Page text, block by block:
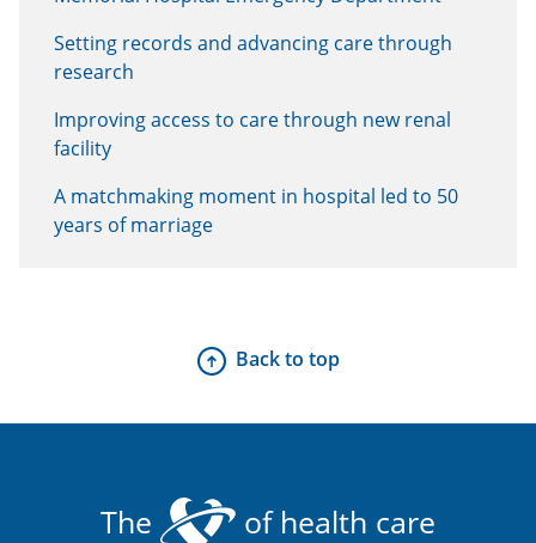
Setting records and advancing care through
research
Improving access to care through new renal
facility
A matchmaking moment in hospital led to 50
years of marriage
Back to top
The of health care